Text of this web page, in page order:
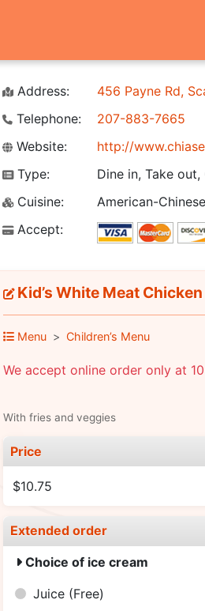
Address:
456 Payne Rd,
Telephone:
207-883-7665
Website:
http://
Type:
Dine in, Take out,
Cuisine:
American-Chinese
Accept:
Kid’s White Meat
Menu Children’s Menu
We accept online order only at
With fries and veggies
Price
$10.75
Extended order
Choice of ice cream
Juice (Free)